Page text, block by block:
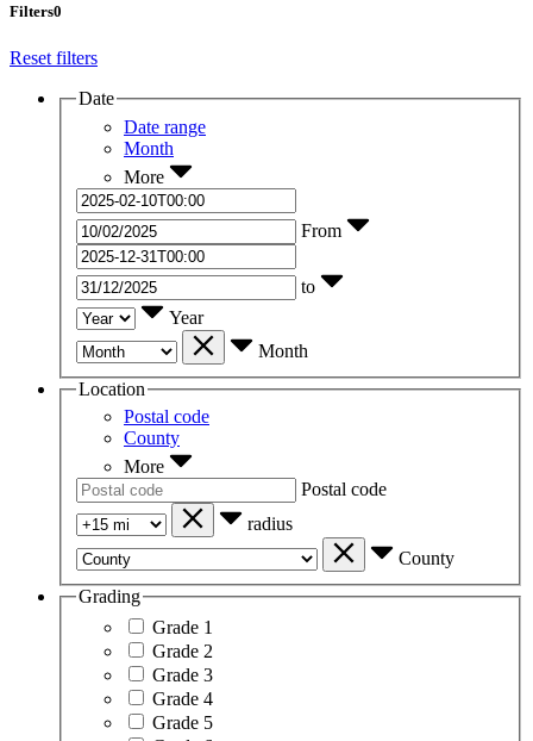
Filters0
Reset filters
Date
Date range
Month
More
From
to
Year
Month
Location
Postal code
County
More
Postal code
radius
County
Grading
Grade 1
Grade 2
Grade 3
Grade 4
Grade 5